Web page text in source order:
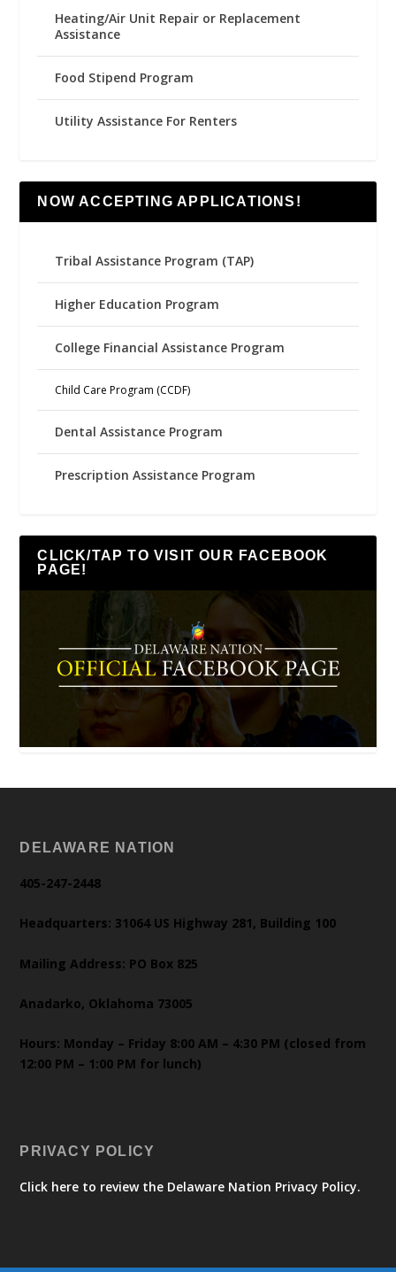
Heating/Air Unit Repair or Replacement
Assistance
Food Stipend Program
Utility Assistance For Renters
NOW ACCEPTING APPLICATIONS!
Tribal Assistance Program (TAP)
Higher Education Program
College Financial Assistance Program
Child Care Program (CCDF)
Dental Assistance Program
Prescription Assistance Program
CLICK/TAP TO VISIT OUR FACEBOOK
PAGE!
DELAWARE NATION
405-247-2448
Headquarters: 31064 US Highway 281, Building 100
Mailing Address: PO Box 825
Anadarko, Oklahoma 73005
Hours: Monday – Friday 8:00 AM – 4:30 PM (closed from
12:00 PM – 1:00 PM for lunch)
PRIVACY POLICY
Click here to review the Delaware Nation Privacy Policy.